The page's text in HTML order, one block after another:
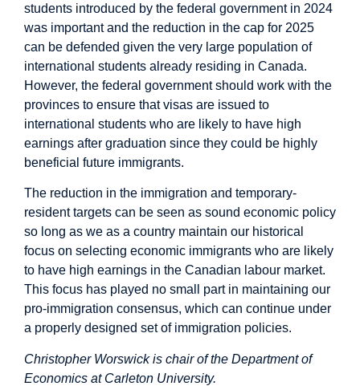
students introduced by the federal government in 2024
was important and the reduction in the cap for 2025
can be defended given the very large population of
international students already residing in Canada.
However, the federal government should work with the
provinces to ensure that visas are issued to
international students who are likely to have high
earnings after graduation since they could be highly
beneficial future immigrants.
The reduction in the immigration and temporary-
resident targets can be seen as sound economic policy
so long as we as a country maintain our historical
focus on selecting economic immigrants who are likely
to have high earnings in the Canadian labour market.
This focus has played no small part in maintaining our
pro-immigration consensus, which can continue under
a properly designed set of immigration policies.
Christopher Worswick is chair of the Department of
Economics at Carleton University.